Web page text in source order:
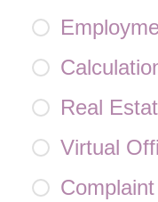
Real
Virtual